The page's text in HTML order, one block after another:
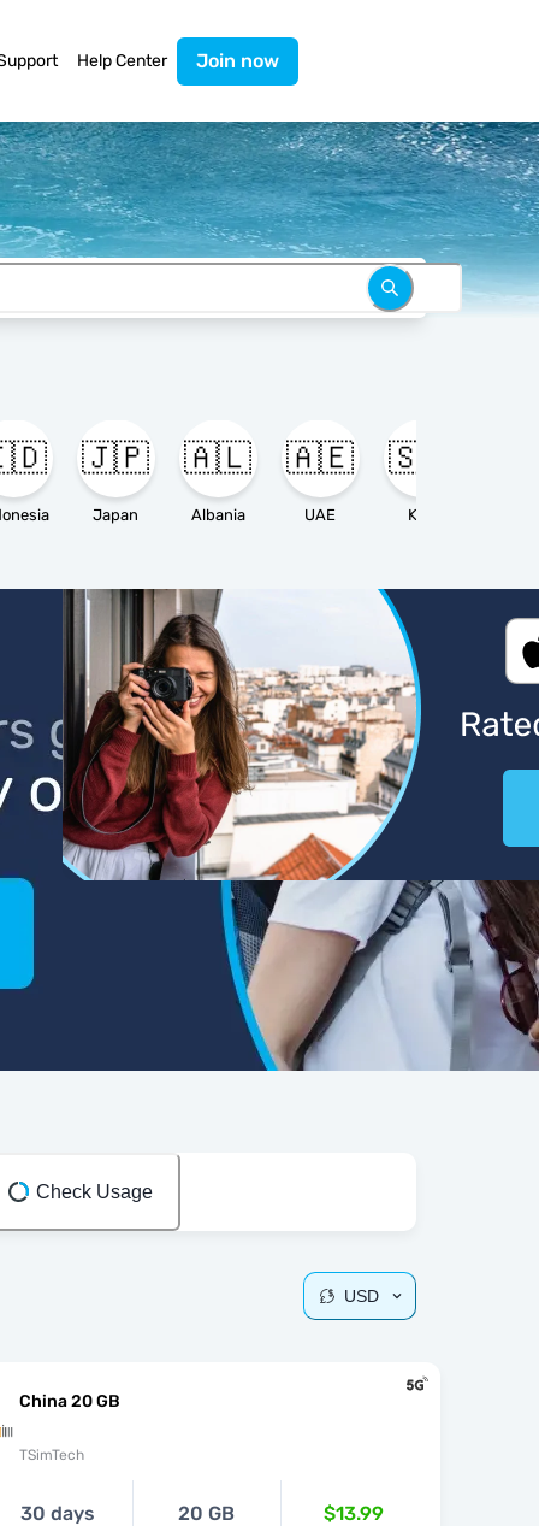
Help Center Join now
🇯🇵
Japan
🇦🇱
Albania
🇦🇪
UAE
🇸🇦
KSA
Check Usage
USD
China 20 GB
TSimTech
30 days 20 GB $13.99